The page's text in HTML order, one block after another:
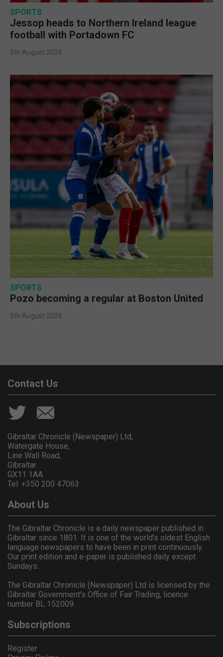
SPORTS
Jessop heads to Northern Ireland league
football with Portadown FC
5th August 2026
SPORTS
Pozo becoming a regular at Boston United
5th August 2026
Contact Us
Gibraltar Chronicle (Newspaper) Ltd,
Watergate House,
Line Wall Road,
Gibraltar
GX11 1AA.
Tel: +350 200 47063
About Us
The Gibraltar Chronicle is a daily newspaper published in
Gibraltar since 1801. It is one of the world's oldest English
language newspapers to have been in print continuously.
Our print edition and e-paper is published daily except
Sundays.
The Gibraltar Chronicle (Newspaper) Ltd is licensed by the
Gibraltar Government's Office of Fair Trading, licence
number BL 152009.
Subscriptions
Register